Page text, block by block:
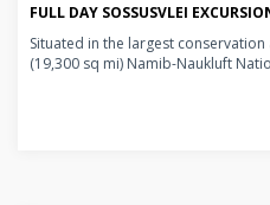
FULL DAY SOSSUSVLEI
Situated in the largest conservation
(19,300 sq mi) Namib-Naukluft